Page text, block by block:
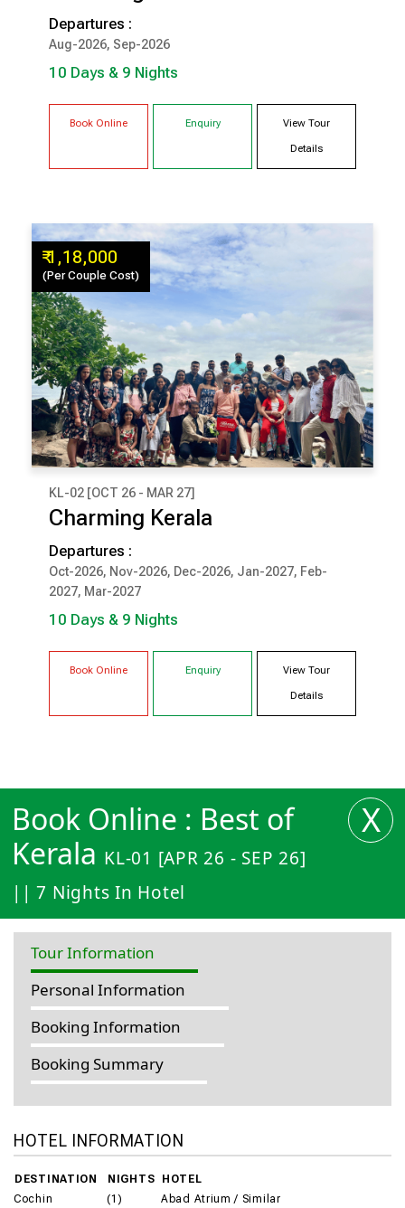
10 Days & 9 Nights
COCHIN
TRIVANDRUM
Departures :
Aug-2026, Sep-2026
10 Days & 9 Nights
Book Online Enquiry View Tour
Details
₹ 1,18,000
(Per Couple Cost)
₹ 1,18,000
(Per Couple Cost)
10 Days & 9 Nights
COCHIN
THEKKADY
KL-02 [OCT 26 - MAR 27]
Charming Kerala
Departures :
Oct-2026, Nov-2026, Dec-2026, Jan-2027, Feb-
2027, Mar-2027
10 Days & 9 Nights
Book Online Enquiry View Tour
Details
Book Online : Best of
Kerala KL-01 [APR 26 - SEP 26]
|| 7 Nights In Hotel
X
Tour Information
Personal Information
Booking Information
Booking Summary
HOTEL INFORMATION
DESTINATION NIGHTS
HOTEL
Cochin
(1)
Abad Atrium / Similar